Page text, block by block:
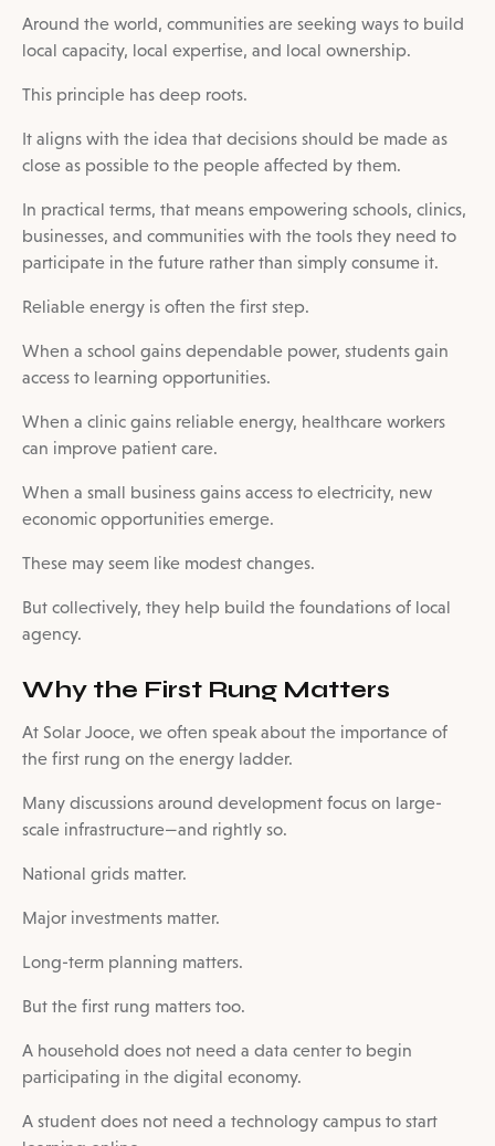
Around the world, communities are seeking ways to build
local capacity, local expertise, and local ownership.
This principle has deep roots.
It aligns with the idea that decisions should be made as
close as possible to the people affected by them.
In practical terms, that means empowering schools, clinics,
businesses, and communities with the tools they need to
participate in the future rather than simply consume it.
Reliable energy is often the first step.
When a school gains dependable power, students gain
access to learning opportunities.
When a clinic gains reliable energy, healthcare workers
can improve patient care.
When a small business gains access to electricity, new
economic opportunities emerge.
These may seem like modest changes.
But collectively, they help build the foundations of local
agency.
Why the First Rung Matters
At Solar Jooce, we often speak about the importance of
the first rung on the energy ladder.
Many discussions around development focus on large-
scale infrastructure—and rightly so.
National grids matter.
Major investments matter.
Long-term planning matters.
But the first rung matters too.
A household does not need a data center to begin
participating in the digital economy.
A student does not need a technology campus to start